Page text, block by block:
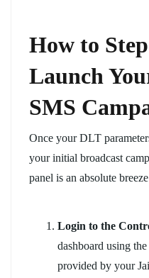
How to
Launch
SMS
Once your DLT
your initial broadcast
panel is an absolute
Login to the
dashboard using
provided by your